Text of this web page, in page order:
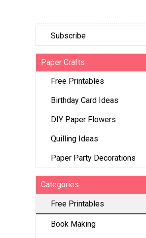
Subscribe
Paper Crafts
Free Printables
Birthday Card Ideas
DIY Paper Flowers
Quilling Ideas
Paper Party Decorations
Categories
Free Printables
Book Making